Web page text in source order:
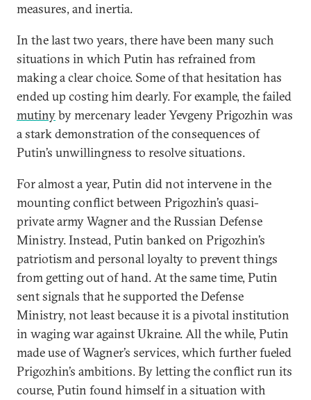
measures, and inertia.
In the last two years, there have been many such
situations in which Putin has refrained from
making a clear choice. Some of that hesitation has
ended up costing him dearly. For example, the failed
mutinyby mercenary leader Yevgeny Prigozhin was
a stark demonstration of the consequences of
Putin’s unwillingness to resolve situations.
For almost a year, Putin did not intervene in the
mounting conflict between Prigozhin’s quasi-
private army Wagner and the Russian Defense
Ministry. Instead, Putin banked on Prigozhin’s
patriotism and personal loyalty to prevent things
from getting out of hand. At the same time, Putin
sent signals that he supported the Defense
Ministry, not least because it is a pivotal institution
in waging war against Ukraine. All the while, Putin
made use of Wagner’s services, which further fueled
Prigozhin’s ambitions. By letting the conflict run its
course, Putin found himself in a situation with